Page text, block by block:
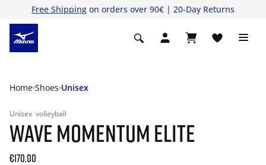
Free Shipping on orders over 90€ | 20-Day Returns
Home Shoes Unisex
Unisex volleyball
WAVE MOMENTUM ELITE
€170.00